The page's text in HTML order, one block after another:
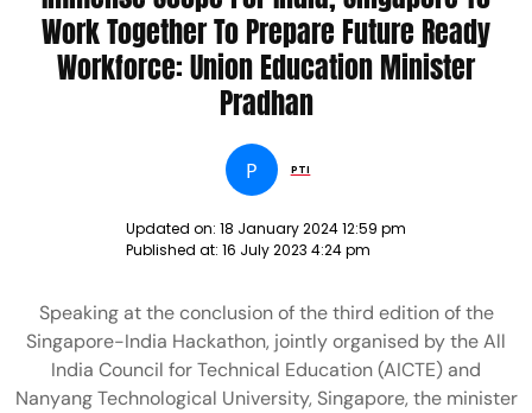
Work Together To Prepare Future Ready
Workforce: Union Education Minister
Pradhan
P PTI
Updated on: 18 January 2024 12:59 pm
Published at: 16 July 2023 4:24 pm
Speaking at the conclusion of the third edition of the
Singapore-India Hackathon, jointly organised by the All
India Council for Technical Education (AICTE) and
Nanyang Technological University, Singapore, the minister